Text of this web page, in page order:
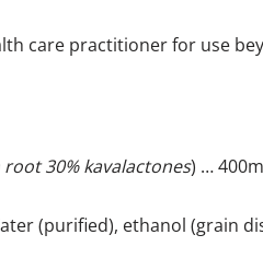
care practitioner for use
30% kavalactones) …
(purified), ethanol (grain